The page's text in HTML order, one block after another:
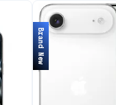
Brand New